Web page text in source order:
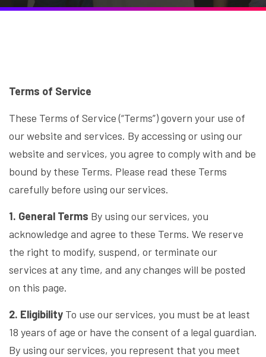
Terms of Service
These Terms of Service (“Terms”) govern your use of
our website and services. By accessing or using our
website and services, you agree to comply with and be
bound by these Terms. Please read these Terms
carefully before using our services.
1. General Terms By using our services, you
acknowledge and agree to these Terms. We reserve
the right to modify, suspend, or terminate our
services at any time, and any changes will be posted
on this page.
2. Eligibility To use our services, you must be at least
18 years of age or have the consent of a legal guardian.
By using our services, you represent that you meet